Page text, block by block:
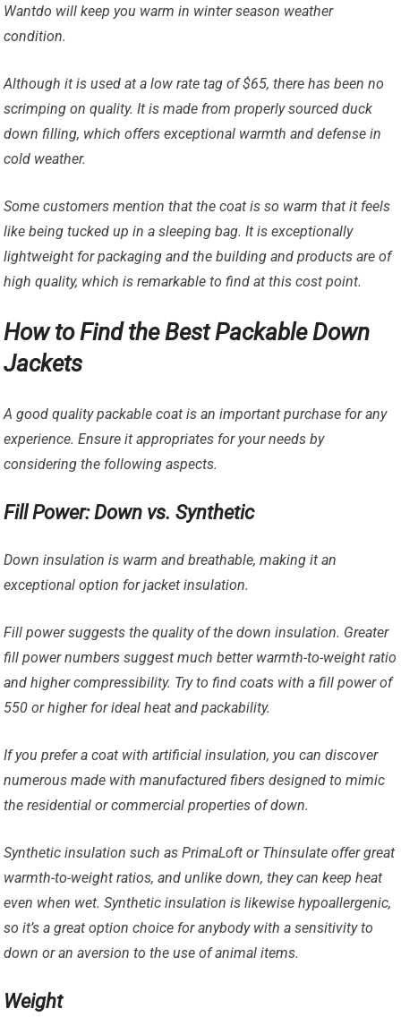
Wantdo will keep you warm in winter season weather
condition.
Although it is used at a low rate tag of $65, there has been no
scrimping on quality. It is made from properly sourced duck
down filling, which offers exceptional warmth and defense in
cold weather.
Some customers mention that the coat is so warm that it feels
like being tucked up in a sleeping bag. It is exceptionally
lightweight for packaging and the building and products are of
high quality, which is remarkable to find at this cost point.
How to Find the Best Packable Down
Jackets
A good quality packable coat is an important purchase for any
experience. Ensure it appropriates for your needs by
considering the following aspects.
Fill Power: Down vs. Synthetic
Down insulation is warm and breathable, making it an
exceptional option for jacket insulation.
Fill power suggests the quality of the down insulation. Greater
fill power numbers suggest much better warmth-to-weight ratio
and higher compressibility. Try to find coats with a fill power of
550 or higher for ideal heat and packability.
If you prefer a coat with artificial insulation, you can discover
numerous made with manufactured fibers designed to mimic
the residential or commercial properties of down.
Synthetic insulation such as PrimaLoft or Thinsulate offer great
warmth-to-weight ratios, and unlike down, they can keep heat
even when wet. Synthetic insulation is likewise hypoallergenic,
so it’s a great option choice for anybody with a sensitivity to
down or an aversion to the use of animal items.
Weight